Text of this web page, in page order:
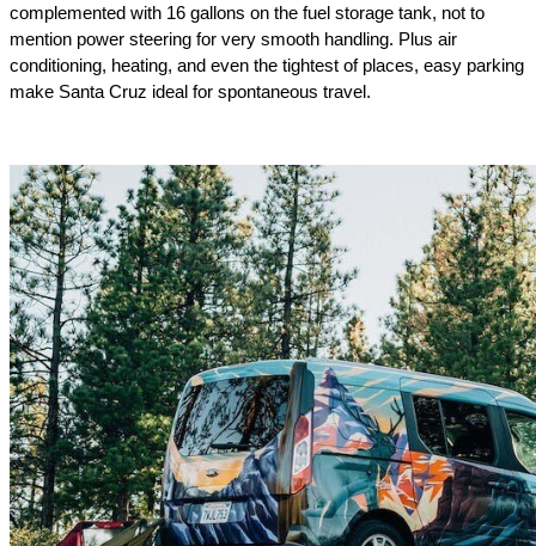
complemented with 16 gallons on the fuel storage tank, not to
mention power steering for very smooth handling. Plus air
conditioning, heating, and even the tightest of places, easy parking
make Santa Cruz ideal for spontaneous travel.